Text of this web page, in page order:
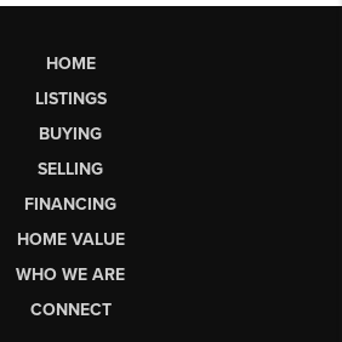
HOME
LISTINGS
BUYING
SELLING
FINANCING
HOME VALUE
WHO WE ARE
CONNECT